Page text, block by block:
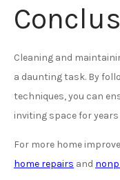
Cleaning and
a daunting task. By
techniques, you can
inviting space for years
For more home
home repairs and